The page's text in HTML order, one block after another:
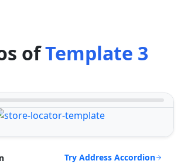
ofTemplate 3
Try Address Accordion